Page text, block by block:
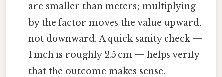
are smaller than meters; multiplying
by the factor moves the value upward,
not downward. A quick sanity check —
1 inch is roughly 2.5 cm — helps verify
that the outcome makes sense.